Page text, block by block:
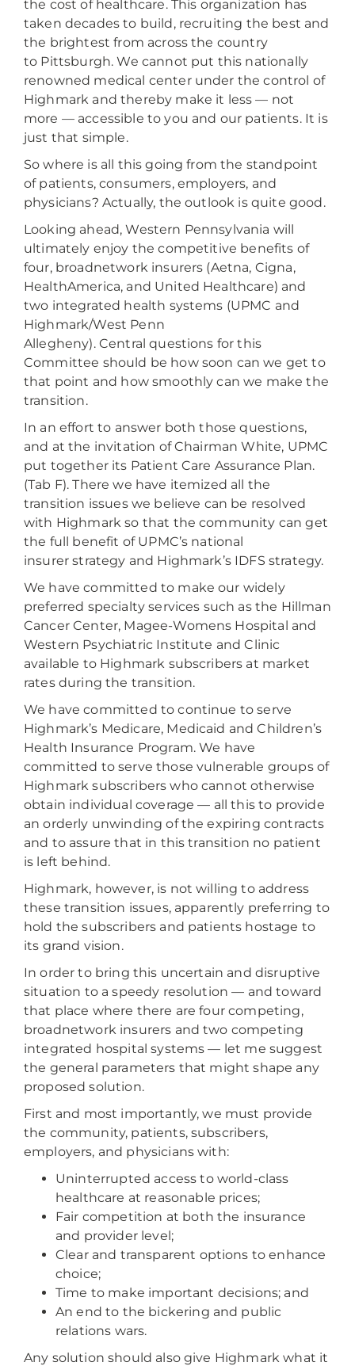
the cost of healthcare. This organization has
taken decades to build, recruiting the best and
the brightest from across the country
to Pittsburgh. We cannot put this nationally
renowned medical center under the control of
Highmark and thereby make it less — not
more — accessible to you and our patients. It is
just that simple.
So where is all this going from the standpoint
of patients, consumers, employers, and
physicians? Actually, the outlook is quite good.
Looking ahead, Western Pennsylvania will
ultimately enjoy the competitive benefits of
four, broadnetwork insurers (Aetna, Cigna,
HealthAmerica, and United Healthcare) and
two integrated health systems (UPMC and
Highmark/West Penn
Allegheny). Central questions for this
Committee should be how soon can we get to
that point and how smoothly can we make the
transition.
In an effort to answer both those questions,
and at the invitation of Chairman White, UPMC
put together its Patient Care Assurance Plan.
(Tab F). There we have itemized all the
transition issues we believe can be resolved
with Highmark so that the community can get
the full benefit of UPMC’s national
insurer strategy and Highmark’s IDFS strategy.
We have committed to make our widely
preferred specialty services such as the Hillman
Cancer Center, Magee-Womens Hospital and
Western Psychiatric Institute and Clinic
available to Highmark subscribers at market
rates during the transition.
We have committed to continue to serve
Highmark’s Medicare, Medicaid and Children’s
Health Insurance Program. We have
committed to serve those vulnerable groups of
Highmark subscribers who cannot otherwise
obtain individual coverage — all this to provide
an orderly unwinding of the expiring contracts
and to assure that in this transition no patient
is left behind.
Highmark, however, is not willing to address
these transition issues, apparently preferring to
hold the subscribers and patients hostage to
its grand vision.
In order to bring this uncertain and disruptive
situation to a speedy resolution — and toward
that place where there are four competing,
broadnetwork insurers and two competing
integrated hospital systems — let me suggest
the general parameters that might shape any
proposed solution.
First and most importantly, we must provide
the community, patients, subscribers,
employers, and physicians with:
Uninterrupted access to world-class
healthcare at reasonable prices;
Fair competition at both the insurance
and provider level;
Clear and transparent options to enhance
choice;
Time to make important decisions; and
An end to the bickering and public
relations wars.
Any solution should also give Highmark what it